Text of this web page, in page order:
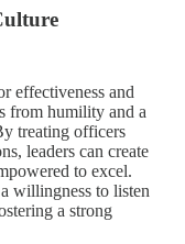
effectiveness and
from humility and a
treating officers
leaders can create
to excel.
willingness to listen
a strong